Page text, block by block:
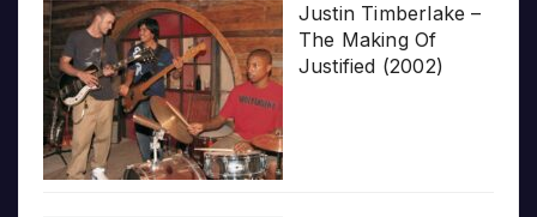
Justin Timberlake –
The Making Of
Justified (2002)